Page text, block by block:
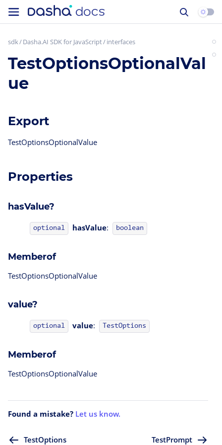
sdk Dasha.AI SDK for JavaScript interfaces
TestOptionsOptionalVal
ue
Export
TestOptionsOptionalValue
Properties
hasValue?
optional hasValue: boolean
Memberof
TestOptionsOptionalValue
value?
optional value: TestOptions
Memberof
TestOptionsOptionalValue
Found a mistake? Let us know.
TestOptions TestPrompt